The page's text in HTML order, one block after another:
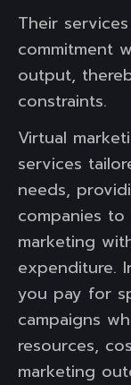
Their
commitment
output,
constraints.
Virtual
services
needs,
companies
marketing
expenditure.
you pay for
campaigns
resources,
marketing